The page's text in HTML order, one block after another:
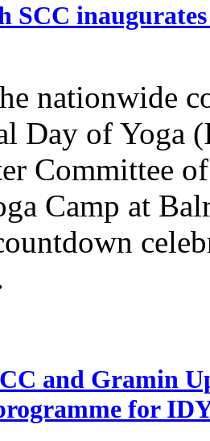
SCC
nationwide
Day of Yoga
Committee
Camp at
and Gramin
for